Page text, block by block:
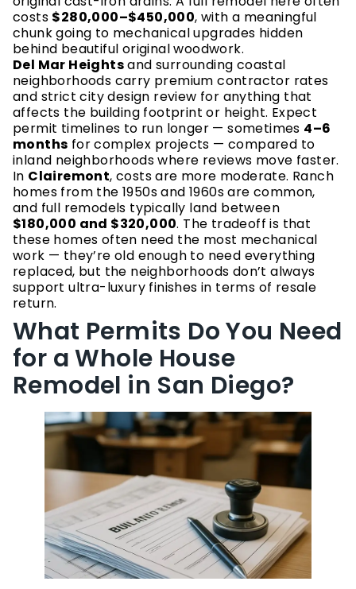
costs $280,000–$450,000, with a meaningful
chunk going to mechanical upgrades hidden
behind beautiful original woodwork.
Del Mar Heightsand surrounding coastal
neighborhoods carry premium contractor rates
and strict city design review for anything that
affects the building footprint or height. Expect
permit timelines to run longer — sometimes 4–6
months for complex projects — compared to
inland neighborhoods where reviews move faster.
In Clairemont, costs are more moderate. Ranch
homes from the 1950s and 1960s are common,
and full remodels typically land between
$180,000 and $320,000. The tradeoff is that
these homes often need the most mechanical
work — they’re old enough to need everything
replaced, but the neighborhoods don’t always
support ultra-luxury finishes in terms of resale
return.
What Permits Do You Need
for a Whole House
Remodel in San Diego?